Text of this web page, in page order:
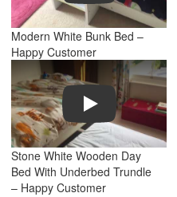
Modern White Bunk Bed –
Happy Customer
Play
Stone White Wooden Day
Bed With Underbed Trundle
– Happy Customer